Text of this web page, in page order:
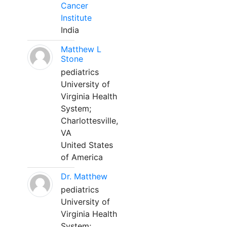
Cancer
Institute
India
Matthew L
Stone
pediatrics
University of
Virginia Health
System;
Charlottesville,
VA
United States
of America
Dr. Matthew
pediatrics
University of
Virginia Health